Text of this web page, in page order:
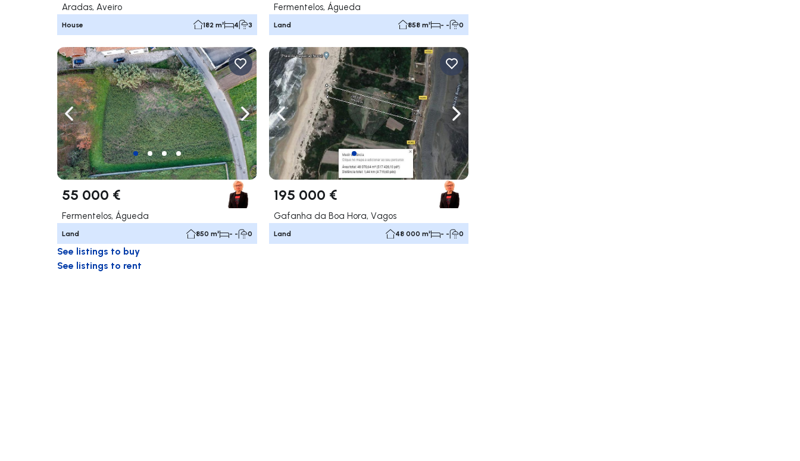
Aradas, Aveiro
House 182 m² 4 3
Fermentelos, Águeda
Land 858 m² - - 0
Navigate left Navigate right
55 000 €
Fermentelos, Águeda
Land 850 m² - - 0
Navigate left Navigate right
195 000 €
Gafanha da Boa Hora, Vagos
Land 48 000 m² - - 0
See listings to buy
See listings to rent